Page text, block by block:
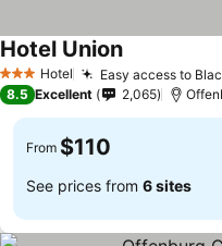
3 StarsHotel Easy access to
Hotel Union
8.5 Excellent 2,065
From $110
See prices from 6 sites